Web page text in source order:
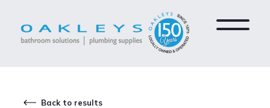
Back to results